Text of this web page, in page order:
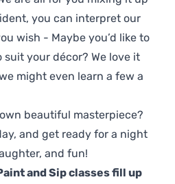
you can interpret our
wish - Maybe you’d like to
your décor? We love it
might even learn a few a
beautiful masterpiece?
and get ready for a night
and fun!
and Sip classes fill up